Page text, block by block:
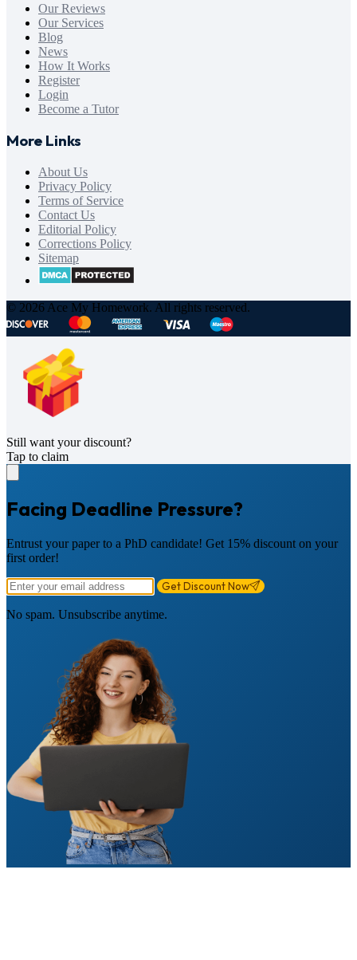
Our Reviews
Our Services
Blog
News
How It Works
Register
Login
Become a Tutor
More Links
About Us
Privacy Policy
Terms of Service
Contact Us
Editorial Policy
Corrections Policy
Sitemap
© 2026 Ace My Homework. All rights reserved.
Still want your discount?
Tap to claim
Facing Deadline Pressure?
Entrust your paper to a PhD candidate! Get 15% discount on your
first order!
Get Discount Now
No spam. Unsubscribe anytime.